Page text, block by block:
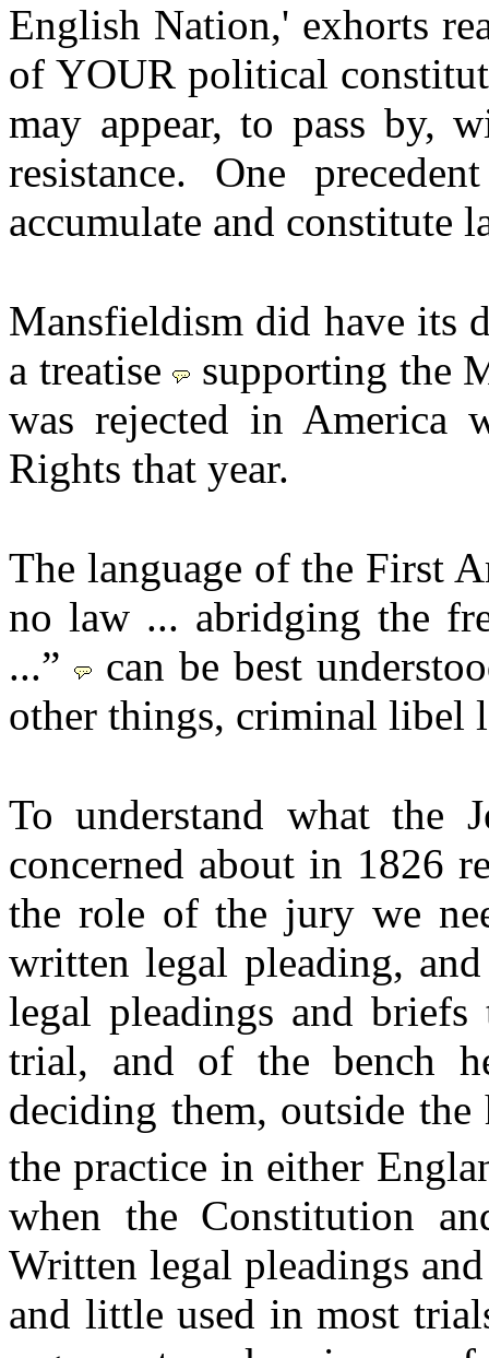
English Nation,' exhorts
of YOUR political
may appear, to pass by,
resistance. One
accumulate and constitute
Mansfieldism did have its
a treatise
supporting the
was rejected in
Rights that year.
The language of the First
no law ... abridging the
...”
can be best
other things, criminal libel
To understand what the
concerned about in 1826
the role of the jury we
written legal pleading,
legal pleadings and
trial, and of the bench
deciding them, outside
the practice in either
when the Constitution
Written legal pleadings
and little used in most